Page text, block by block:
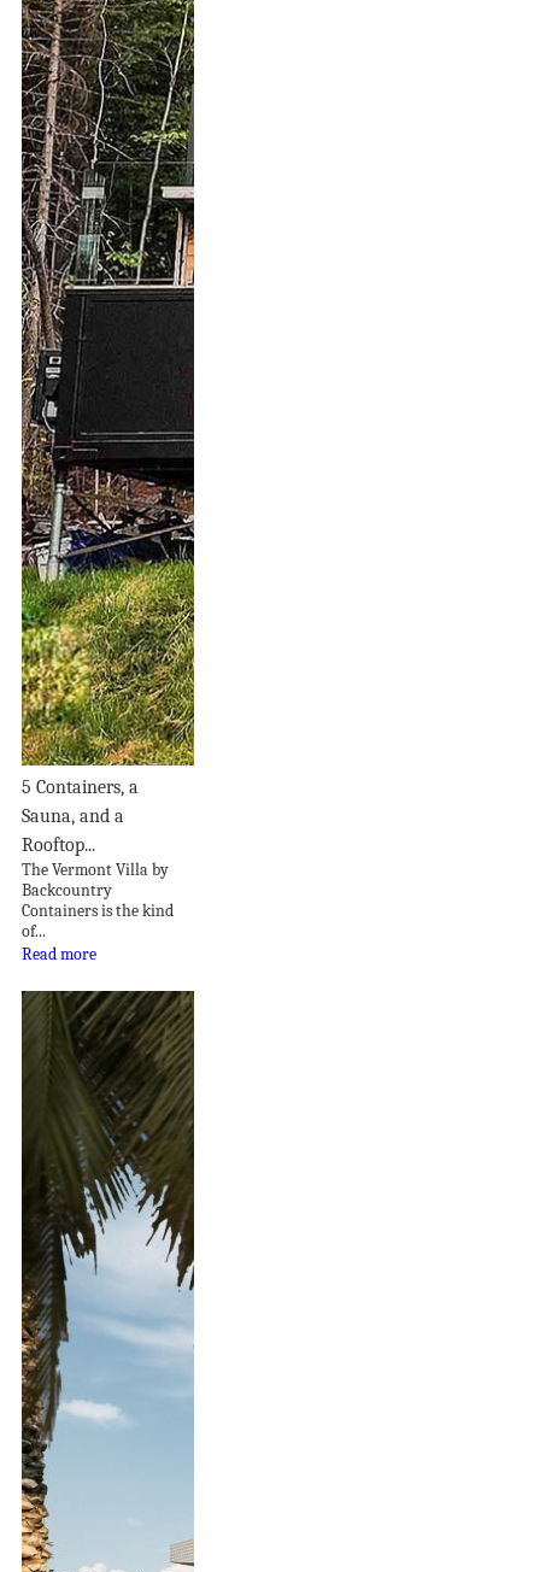
5 Containers, a
Sauna, and a
Rooftop...
The Vermont Villa by
Backcountry
Containers is the kind
of...
Read more